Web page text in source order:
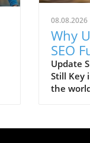
08.08.2026
Why
SEO
Update
Still Key
the